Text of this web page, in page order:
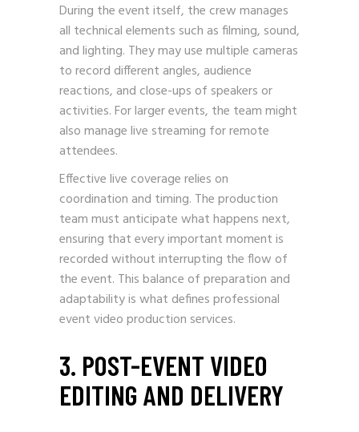
During the event itself, the crew manages
all technical elements such as filming, sound,
and lighting. They may use multiple cameras
to record different angles, audience
reactions, and close-ups of speakers or
activities. For larger events, the team might
also manage live streaming for remote
attendees.
Effective live coverage relies on
coordination and timing. The production
team must anticipate what happens next,
ensuring that every important moment is
recorded without interrupting the flow of
the event. This balance of preparation and
adaptability is what defines professional
event video production services.
3. POST-EVENT VIDEO
EDITING AND DELIVERY